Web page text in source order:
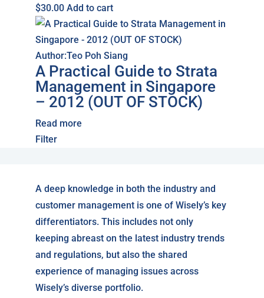
$30.00 Add to cart
Author:Teo Poh Siang
A Practical Guide to Strata
Management in Singapore
– 2012 (OUT OF STOCK)
Read more
Filter
A deep knowledge in both the industry and
customer management is one of Wisely’s key
differentiators. This includes not only
keeping abreast on the latest industry trends
and regulations, but also the shared
experience of managing issues across
Wisely’s diverse portfolio.